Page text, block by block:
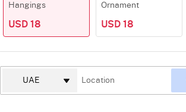
Hangings
USD 18
Ornament
USD 18